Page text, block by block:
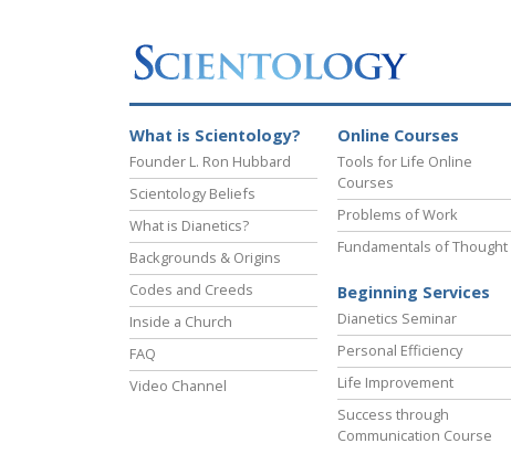
What is Scientology?
Founder L. Ron Hubbard
Scientology Beliefs
What is Dianetics?
Backgrounds & Origins
Codes and Creeds
Inside a Church
FAQ
Video Channel
Online Courses
Tools for Life Online
Courses
Problems of Work
Fundamentals of Thought
Beginning Services
Dianetics Seminar
Personal Efficiency
Life Improvement
Success through
Communication Course